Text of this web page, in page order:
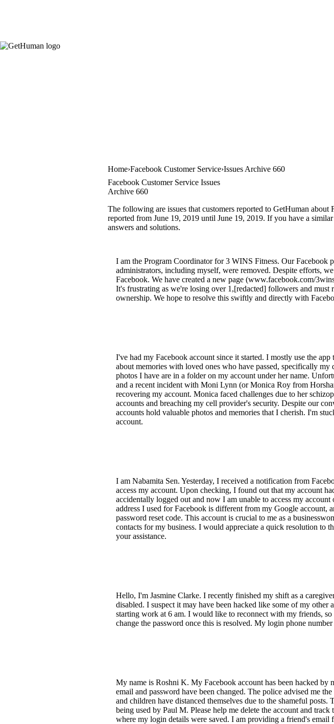
Home Facebook Customer Service Issues Archive 660
Facebook Customer Service Issues
Archive 660
The following are issues that customers reported to GetHuman
reported from June 19, 2019 until June 19, 2019. If you have a
answers and solutions.
I am the Program Coordinator for 3 WINS Fitness. Our Facebook
administrators, including myself, were removed. Despite efforts,
Facebook. We have created a new page (www.facebook.com/
It's frustrating as we're losing over 1,[redacted] followers and
ownership. We hope to resolve this swiftly and directly with
I've had my Facebook account since it started. I mostly use the
about memories with loved ones who have passed, specifically
photos I have are in a folder on my account under her name.
and a recent incident with Moni Lynn (or Monica Roy from
recovering my account. Monica faced challenges due to her
accounts and breaching my cell provider's security. Despite our
accounts hold valuable photos and memories that I cherish. I'm
account.
I am Nabamita Sen. Yesterday, I received a notification from
access my account. Upon checking, I found out that my account
accidentally logged out and now I am unable to access my
address I used for Facebook is different from my Google account,
password reset code. This account is crucial to me as a
contacts for my business. I would appreciate a quick resolution to
your assistance.
Hello, I'm Jasmine Clarke. I recently finished my shift as a
disabled. I suspect it may have been hacked like some of my
starting work at 6 am. I would like to reconnect with my friends,
change the password once this is resolved. My login phone
My name is Roshni K. My Facebook account has been hacked by
email and password have been changed. The police advised me
and children have distanced themselves due to the shameful
being used by Paul M. Please help me delete the account and
where my login details were saved. I am providing a friend's